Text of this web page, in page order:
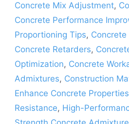
Concrete Mix Adjustment,
Concrete Performance
Proportioning Tips,
Concrete Retarders,
Optimization, Concrete
Admixtures, Construction
Enhance Concrete Properties
Resistance, High-